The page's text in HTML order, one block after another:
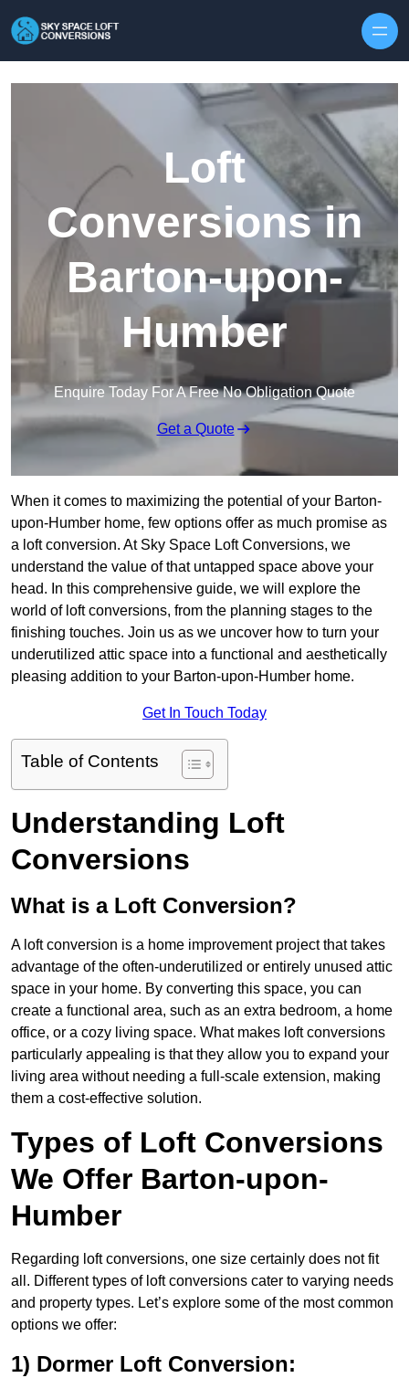
Loft
Conversions in
Barton-upon-
Humber
Enquire Today For A Free No Obligation Quote
Get a Quote
When it comes to maximizing the potential of your Barton-
upon-Humber home, few options offer as much promise as
a loft conversion. At Sky Space Loft Conversions, we
understand the value of that untapped space above your
head. In this comprehensive guide, we will explore the
world of loft conversions, from the planning stages to the
finishing touches. Join us as we uncover how to turn your
underutilized attic space into a functional and aesthetically
pleasing addition to your Barton-upon-Humber home.
Get In Touch Today
Table of Contents
Understanding Loft
Conversions
What is a Loft Conversion?
A loft conversion is a home improvement project that takes
advantage of the often-underutilized or entirely unused attic
space in your home. By converting this space, you can
create a functional area, such as an extra bedroom, a home
office, or a cozy living space. What makes loft conversions
particularly appealing is that they allow you to expand your
living area without needing a full-scale extension, making
them a cost-effective solution.
Types of Loft Conversions
We Offer Barton-upon-
Humber
Regarding loft conversions, one size certainly does not fit
all. Different types of loft conversions cater to varying needs
and property types. Let’s explore some of the most common
options we offer:
1) Dormer Loft Conversion: